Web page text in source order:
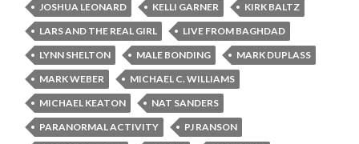
JOSHUA LEONARD
KELLI GARNER
KIRK BALTZ
LARS AND THE REAL GIRL
LIVE FROM BAGHDAD
LYNN SHELTON
MALE BONDING
MARK DUPLASS
MARK WEBER
MICHAEL C. WILLIAMS
MICHAEL KEATON
NAT SANDERS
PARANORMAL ACTIVITY
PJ RANSON